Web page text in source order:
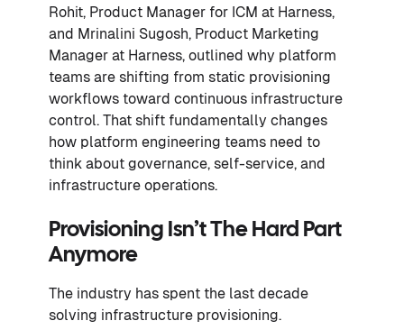
Rohit, Product Manager for ICM at Harness,
and Mrinalini Sugosh, Product Marketing
Manager at Harness, outlined why platform
teams are shifting from static provisioning
workflows toward continuous infrastructure
control. That shift fundamentally changes
how platform engineering teams need to
think about governance, self-service, and
infrastructure operations.
Provisioning Isn’t The Hard Part
Anymore
The industry has spent the last decade
solving infrastructure provisioning.